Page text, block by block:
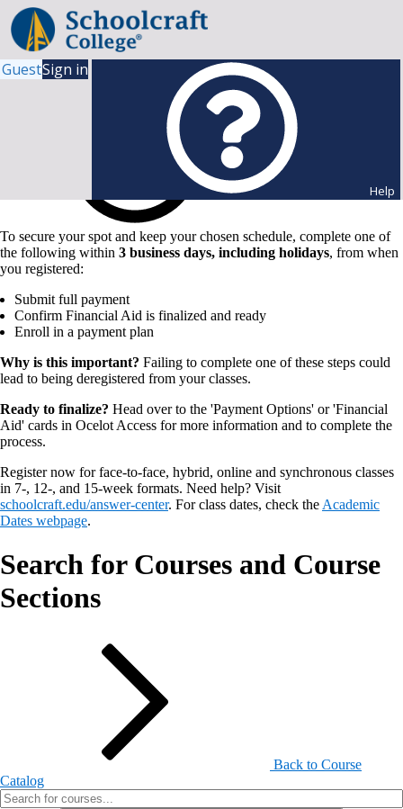
GuestSign in
Help
To secure your spot and keep your chosen schedule, complete one of
the following within 3 business days, including holidays, from when
you registered:
Submit full payment
Confirm Financial Aid is finalized and ready
Enroll in a payment plan
Why is this important? Failing to complete one of these steps could
lead to being deregistered from your classes.
Ready to finalize? Head over to the 'Payment Options' or 'Financial
Aid' cards in Ocelot Access for more information and to complete the
process.
Register now for face-to-face, hybrid, online and synchronous classes
in 7-, 12-, and 15-week formats. Need help? Visit
schoolcraft.edu/answer-center. For class dates, check the Academic
Dates webpage.
Search for Courses and Course
Sections
Back to Course
Catalog